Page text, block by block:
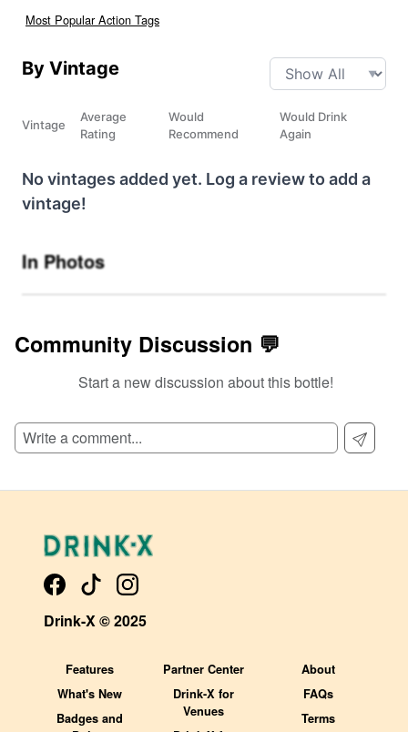
Most Popular Action Tags
By Vintage
Vintage
Average
Rating
Would
Recommend
Would Drink
Again
No vintages added yet. Log a review to add a
vintage!
In Photos
Community Discussion 💬
Start a new discussion about this bottle!
Drink-X © 2025
Features
What's New
Badges and
Partner Center
Drink-X for
Venues
About
FAQs
Terms